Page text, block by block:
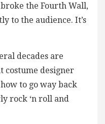
the Fourth Wall,
to the audience. It’s
decades are
designer
to go way back
rock ‘n roll and